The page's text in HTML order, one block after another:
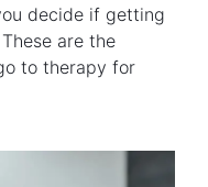
decide if getting
are the
to therapy for